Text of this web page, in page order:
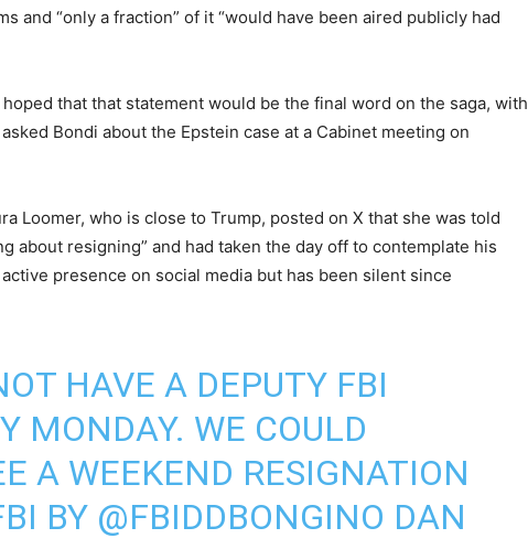
and “only a fraction” of it “would have been aired publicly had
that that statement would be the final word on the saga, with
Bondi about the Epstein case at a Cabinet meeting on
Loomer, who is close to Trump, posted on X that she was told
about resigning” and had taken the day off to contemplate his
presence on social media but has been silent since
HAVE A DEPUTY FBI
MONDAY. WE COULD
A WEEKEND RESIGNATION
BY @FBIDDBONGINO DAN